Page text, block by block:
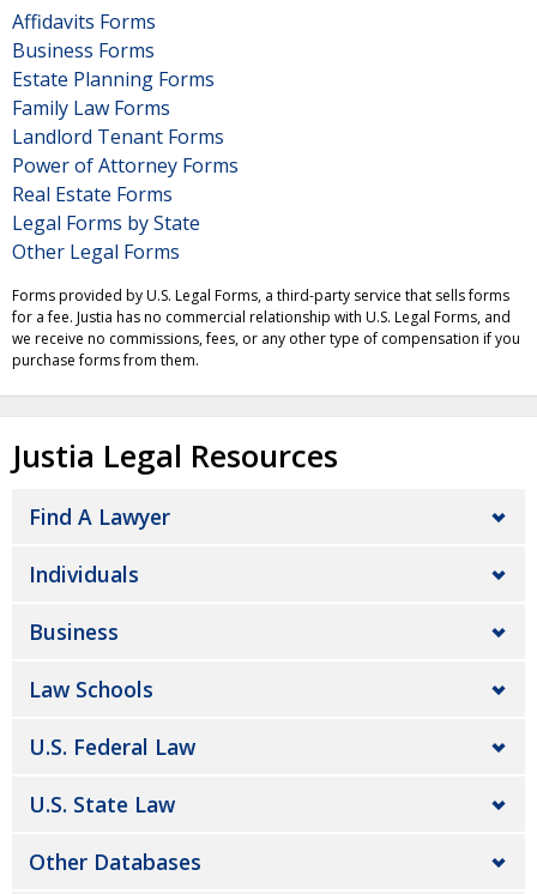
Affidavits Forms
Business Forms
Estate Planning Forms
Family Law Forms
Landlord Tenant Forms
Power of Attorney Forms
Real Estate Forms
Legal Forms by State
Other Legal Forms
Forms provided by U.S. Legal Forms, a third-party service that sells forms
for a fee. Justia has no commercial relationship with U.S. Legal Forms, and
we receive no commissions, fees, or any other type of compensation if you
purchase forms from them.
Justia Legal Resources
Find A Lawyer
Individuals
Business
Law Schools
U.S. Federal Law
U.S. State Law
Other Databases